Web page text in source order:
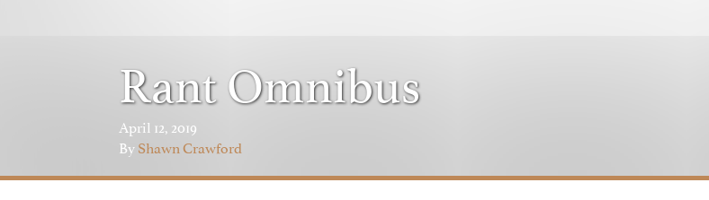
Rant Omnibus
April 12, 2019
ByShawn Crawford